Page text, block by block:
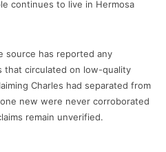
continues to live in Hermosa
source has reported any
that circulated on low-quality
Charles had separated from
new were never corroborated
remain unverified.